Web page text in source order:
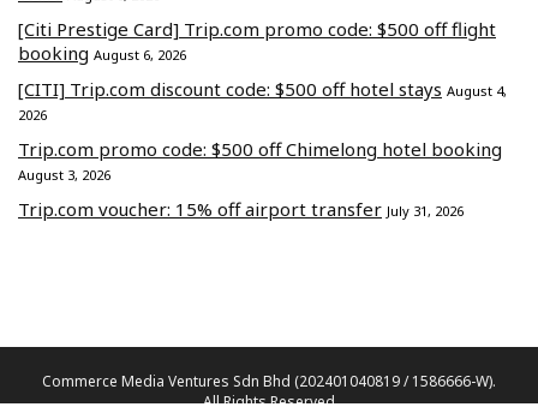
[Citi Prestige Card] Trip.com promo code: $500 off flight
booking August 6, 2026
[CITI] Trip.com discount code: $500 off hotel stays August 4,
2026
Trip.com promo code: $500 off Chimelong hotel booking
August 3, 2026
Trip.com voucher: 15% off airport transfer July 31, 2026
Commerce Media Ventures Sdn Bhd (202401040819 / 1586666-W).
All Rights Reserved